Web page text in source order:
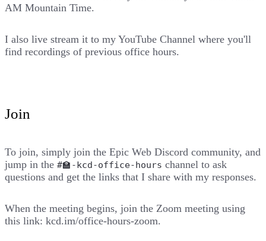
AM Mountain Time.
I also live stream it to my YouTube Channel where you'll
find recordings of previous office hours.
Join
To join, simply join the Epic Web Discord community, and
jump in the #🏫-kcd-office-hours channel to ask
questions and get the links that I share with my responses.
When the meeting begins, join the Zoom meeting using
this link: kcd.im/office-hours-zoom.